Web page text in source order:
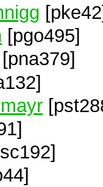
[pgo495]
[pna379]